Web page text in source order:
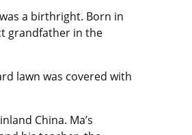
a birthright. Born in
grandfather in the
lawn was covered with
China. Ma’s